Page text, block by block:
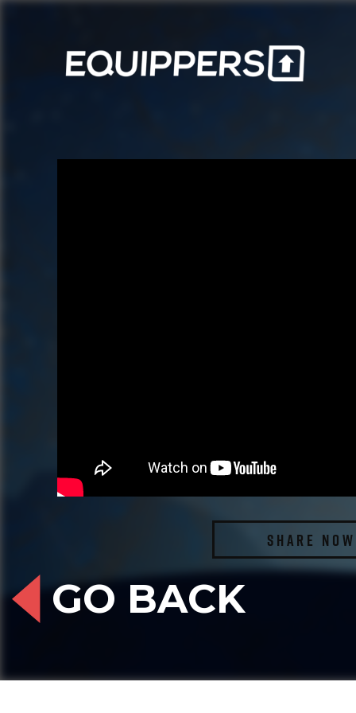
SHARE NOW
GO BACK